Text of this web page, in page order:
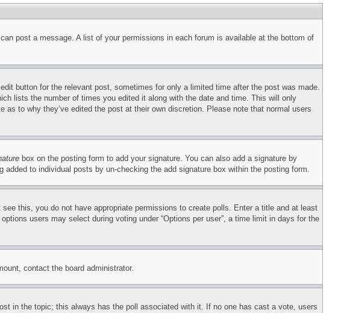
post a message. A list of your permissions in each forum is available at the bottom of
button for the relevant post, sometimes for only a limited time after the post was made.
lists the number of times you edited it along with the date and time. This will only
to why they’ve edited the post at their own discretion. Please note that normal users
box on the posting form to add your signature. You can also add a signature by
to individual posts by un-checking the add signature box within the posting form.
this, you do not have appropriate permissions to create polls. Enter a title and at least
users may select during voting under “Options per user”, a time limit in days for the
contact the board administrator.
in the topic; this always has the poll associated with it. If no one has cast a vote, users